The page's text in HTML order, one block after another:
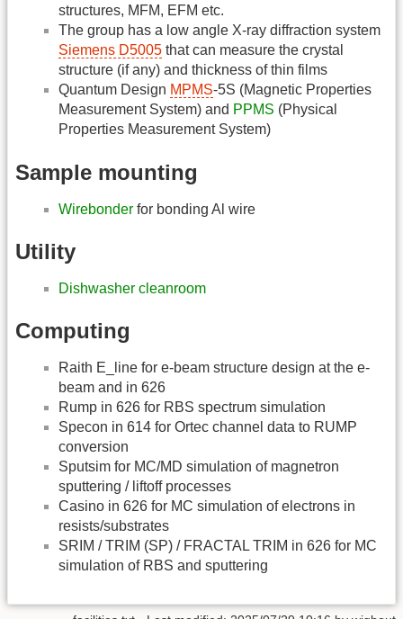
structures, MFM, EFM etc.
The group has a low angle X-ray diffraction system
Siemens D5005 that can measure the crystal
structure (if any) and thickness of thin films
Quantum Design MPMS-5S (Magnetic Properties
Measurement System) and PPMS (Physical
Properties Measurement System)
Sample mounting
Wirebonder for bonding Al wire
Utility
Dishwasher cleanroom
Computing
Raith E_line for e-beam structure design at the e-
beam and in 626
Rump in 626 for RBS spectrum simulation
Specon in 614 for Ortec channel data to RUMP
conversion
Sputsim for MC/MD simulation of magnetron
sputtering / liftoff processes
Casino in 626 for MC simulation of electrons in
resists/substrates
SRIM / TRIM (SP) / FRACTAL TRIM in 626 for MC
simulation of RBS and sputtering